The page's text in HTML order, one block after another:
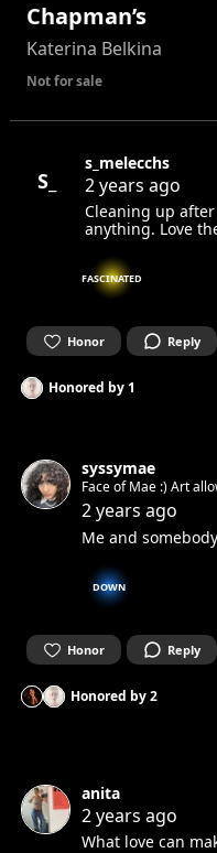
Chapman’s
Katerina Belkina
Not for sale
S_
s_melecchs
2 years ago
Cleaning up
anything. Love
FASCINATED
Honor Reply
Honored by1
syssymae
Face of Mae :) Art allows me to get in touch with my authentic
spirit and set it free.
2 years ago
Me and
DOWN
Honor Reply
Honored by2
anita
2 years ago
What love can